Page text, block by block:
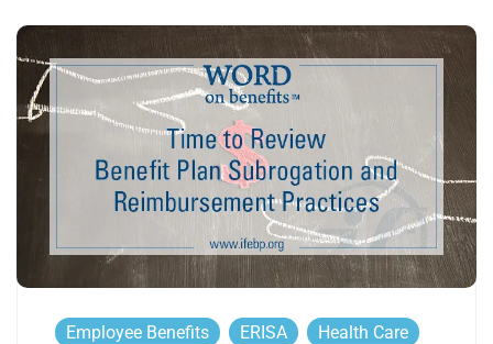
Employee Benefits ERISA
Health Care